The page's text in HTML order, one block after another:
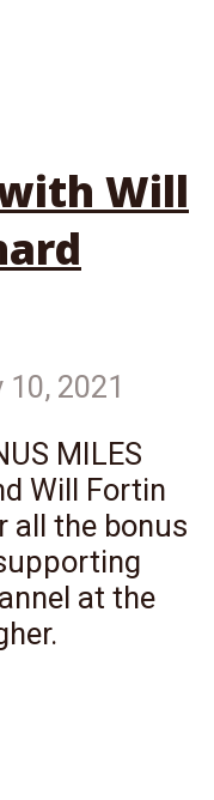
with Will
2021
MILES
Will Fortin
all the bonus
at the